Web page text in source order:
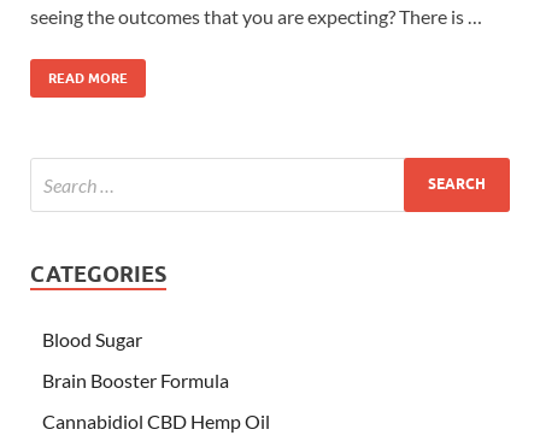
seeing the outcomes that you are expecting? There is …
READ MORE
CATEGORIES
Blood Sugar
Brain Booster Formula
Cannabidiol CBD Hemp Oil